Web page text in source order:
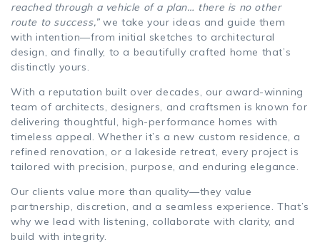
reached through a vehicle of a plan… there is no other
route to success,”we take your ideas and guide them
with intention—from initial sketches to architectural
design, and finally, to a beautifully crafted home that’s
distinctly yours.
With a reputation built over decades, our award-winning
team of architects, designers, and craftsmen is known for
delivering thoughtful, high-performance homes with
timeless appeal. Whether it’s a new custom residence, a
refined renovation, or a lakeside retreat, every project is
tailored with precision, purpose, and enduring elegance.
Our clients value more than quality—they value
partnership, discretion, and a seamless experience. That’s
why we lead with listening, collaborate with clarity, and
build with integrity.